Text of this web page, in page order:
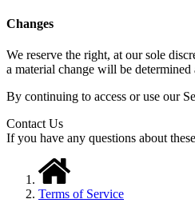
Changes
We reserve the right, at our sole
a material change will be determined
By continuing to access or use our
Contact Us
If you have any questions about
Terms of Service